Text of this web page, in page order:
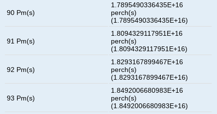
90 Pm(s)
1.7895490336435E+16
perch(s)
(1.7895490336435E+16)
91 Pm(s)
1.8094329117951E+16
perch(s)
(1.8094329117951E+16)
92 Pm(s)
1.8293167899467E+16
perch(s)
(1.8293167899467E+16)
93 Pm(s)
1.8492006680983E+16
perch(s)
(1.8492006680983E+16)